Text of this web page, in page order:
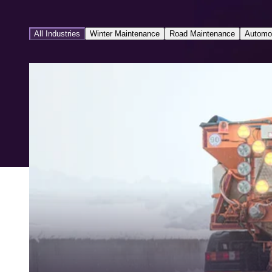
All Industries Winter Maintenance Road Maintenance